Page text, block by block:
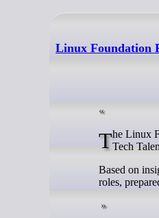
Linux Foundation
The Linux Foundation, the nonprofit organization enabling mass innovation through open source, announced its 2025 State ofTech
Based on
roles,